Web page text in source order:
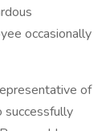
occasionally
of